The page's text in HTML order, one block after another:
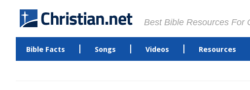
Best Bible Resources For
Bible Facts Songs Videos Resources